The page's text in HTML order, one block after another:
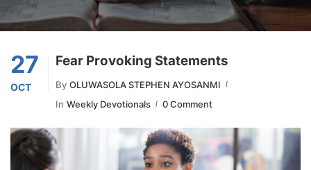
27
OCT
Fear Provoking Statements
By OLUWASOLA STEPHEN AYOSANMI
In Weekly Devotionals 0 Comment